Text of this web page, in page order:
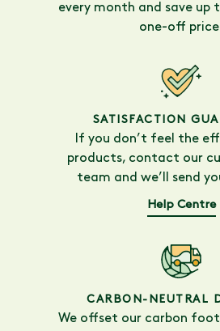
every month and save up
one-off
SATISFACTION
If you don’t feel the
products, contact our
team and we’ll send
Help Centre
CARBON-NEUTRAL
We offset our carbon